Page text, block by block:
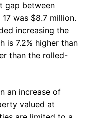
gap between
was $8.7 million.
increasing the
is 7.2% higher than
than the rolled-
an increase of
valued at